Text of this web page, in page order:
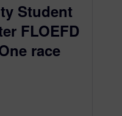
Student
FLOEFD
race